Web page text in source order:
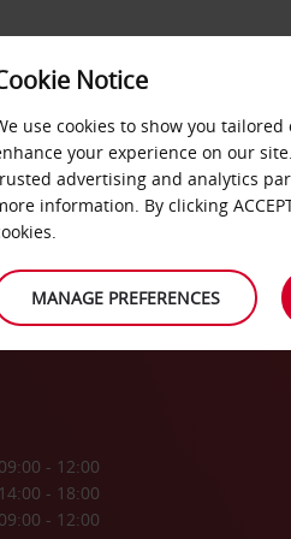
FAST TRACK
09:00 - 12:00
14:00 - 18:00
09:00 - 12:00
Notice
use cookies to show you
your experience on our
advertising and analytics
information. By clicking
MANAGE PREFERENCES